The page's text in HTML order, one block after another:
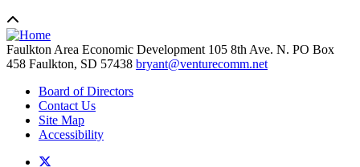
Faulkton Area Economic Development 105 8th Ave. N. PO Box
458 Faulkton, SD 57438 bryant@venturecomm.net
Board of Directors
Contact Us
Site Map
Accessibility